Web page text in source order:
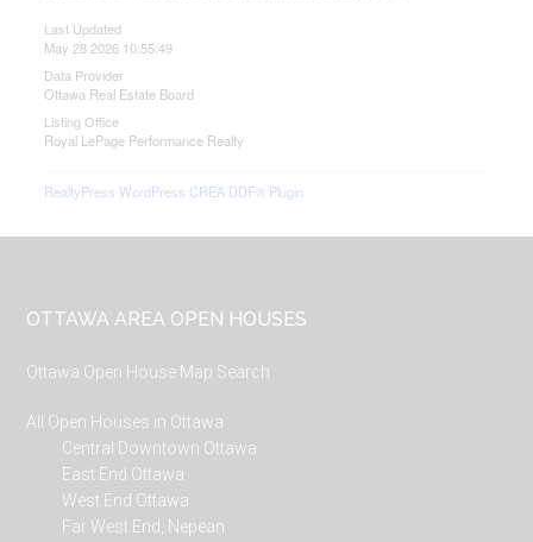
Last Updated
May 28 2026 10:55:49
Data Provider
Ottawa Real Estate Board
Listing Office
Royal LePage Performance Realty
RealtyPress WordPress CREA DDF® Plugin
Footer
OTTAWA AREA OPEN HOUSES
Ottawa Open House Map Search
All Open Houses in Ottawa
Central Downtown Ottawa
East End Ottawa
West End Ottawa
Far West End, Nepean